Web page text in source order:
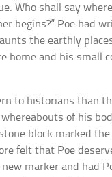
Who shall say
begins?” Poe had
the earthly
home and his small
to historians than
of his
block marked the
felt that Poe
marker and had